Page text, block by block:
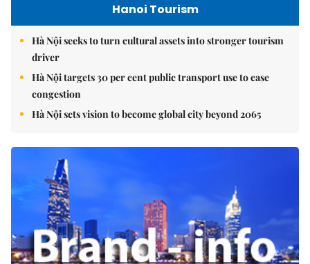
Hanoi Tourism
Hà Nội seeks to turn cultural assets into stronger tourism
driver
Hà Nội targets 30 per cent public transport use to ease
congestion
Hà Nội sets vision to become global city beyond 2065